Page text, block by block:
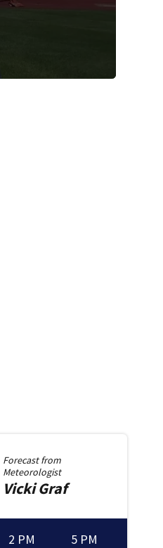
Forecast from
Meteorologist
Vicki Graf
2 PM 5 PM